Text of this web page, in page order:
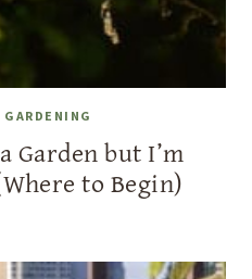
GARDENING
Garden but I’m
to Begin)